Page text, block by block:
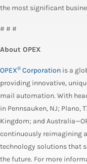
the most significant
# # #
About OPEX
OPEX® Corporation is a
providing innovative,
mail automation. With
in Pennsauken, NJ; Plano,
Kingdom; and
continuously reimagining
technology solutions that
the future. For more